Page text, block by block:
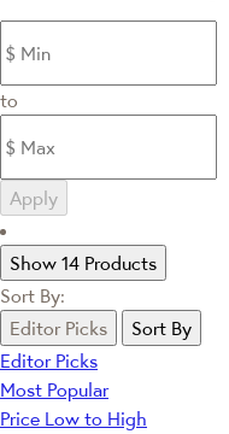
to
Apply
Show 14 Products
Sort By:
Editor Picks
Sort By
Editor Picks
Most Popular
Price Low to High